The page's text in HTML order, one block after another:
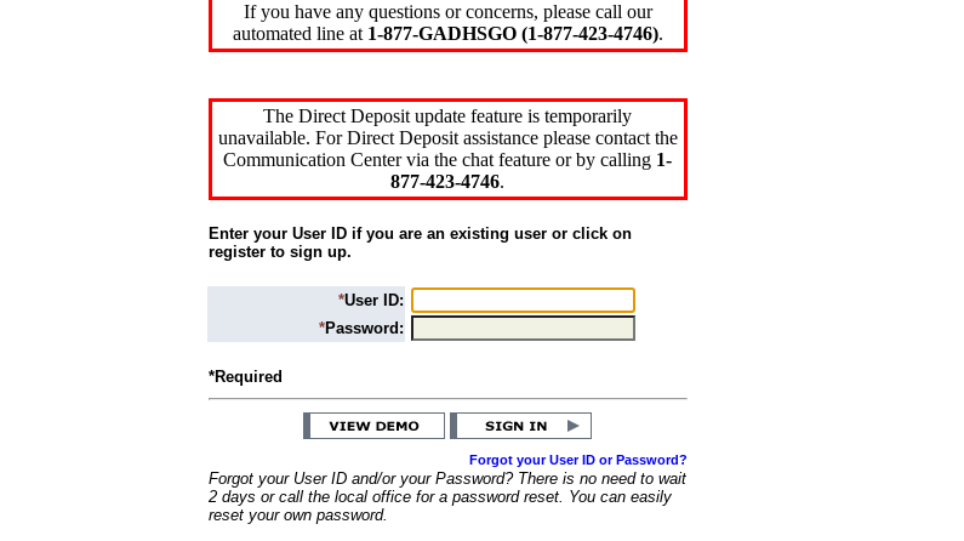
If you have any questions or concerns, please call our
automated line at 1-877-GADHSGO (1-877-423-4746).
The Direct Deposit update feature is temporarily
unavailable. For Direct Deposit assistance please contact the
Communication Center via the chat feature or by calling 1-
877-423-4746.
Enter your User ID if you are an existing user or click on
register to sign up.
*User ID:
*Password:
*Required
Forgot your User ID or Password?
Forgot your User ID and/or your Password? There is no need to wait
2 days or call the local office for a password reset. You can easily
reset your own password.